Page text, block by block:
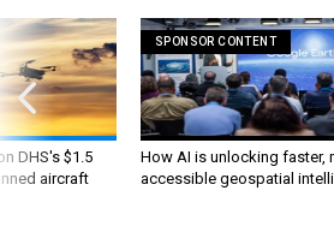
DHS's $1.5
aircraft
SPONSOR CONTENT
How AI is unlocking faster,
accessible geospatial